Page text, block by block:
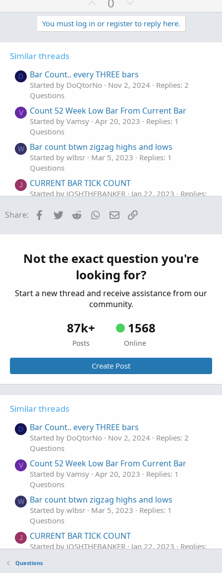
n
p
v
o
o
w
n
t
e
You must log in or register to reply here.
Similar threads
D Bar Count.. every THREE bars
Started by DoQtorNo Nov 2, 2024
Replies: 2
Questions
V Count 52 Week Low Bar From Current Bar
Started by Vamsy Apr 20, 2023
Replies: 1
Questions
W Bar count btwn zigzag highs and lows
Started by wlbsr Mar 5, 2023
Replies: 1
Questions
J CURRENT BAR TICK COUNT
Started by JOSHTHEBANKER Jan 22, 2023 Replies:
Questions
Questions
Share: Facebook
Twitter Reddit WhatsApp
Email
Not the exact question you're
looking for?
Start a new thread and receive assistance from our
community.
87k+
Posts
1568
Online
Create Post
Similar threads
D Bar Count.. every THREE bars
Started by DoQtorNo Nov 2, 2024
Replies: 2
Questions
V Count 52 Week Low Bar From Current Bar
Started by Vamsy Apr 20, 2023
Replies: 1
Questions
W Bar count btwn zigzag highs and lows
Started by wlbsr Mar 5, 2023
Replies: 1
Questions
J CURRENT BAR TICK COUNT
Started by JOSHTHEBANKER Jan 22, 2023 Replies:
Questions
Questions